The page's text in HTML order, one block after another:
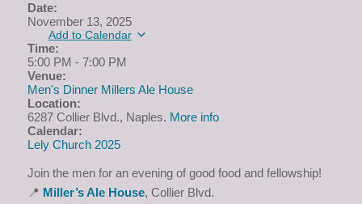
Date:
November 13, 2025
Add to Calendar
Time:
5:00 PM - 7:00 PM
Venue:
Men's Dinner Millers Ale House
Location:
6287 Collier Blvd., Naples. More info
Calendar:
Lely Church 2025
Join the men for an evening of good food and fellowship!
📍 Miller’s Ale House, Collier Blvd.